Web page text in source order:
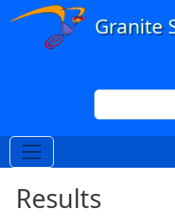
Skip to main content
Search
Results